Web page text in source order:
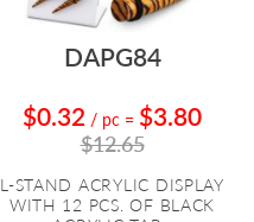
DAPG84
$0.32 / pc = $3.80
$12.65
L-STAND ACRYLIC DISPLAY
WITH 12 PCS. OF BLACK